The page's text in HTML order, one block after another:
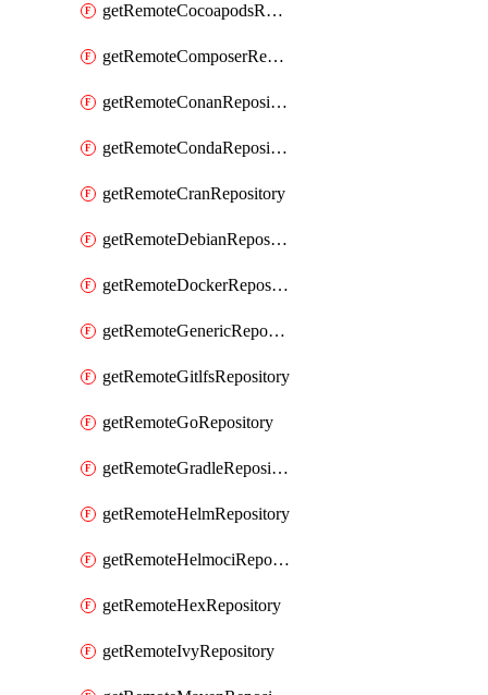
getRemoteCocoapodsRepository
getRemoteComposerRepository
getRemoteConanRepository
getRemoteCondaRepository
getRemoteCranRepository
getRemoteDebianRepository
getRemoteDockerRepository
getRemoteGenericRepository
getRemoteGitlfsRepository
getRemoteGoRepository
getRemoteGradleRepository
getRemoteHelmRepository
getRemoteHelmociRepository
getRemoteHexRepository
getRemoteIvyRepository